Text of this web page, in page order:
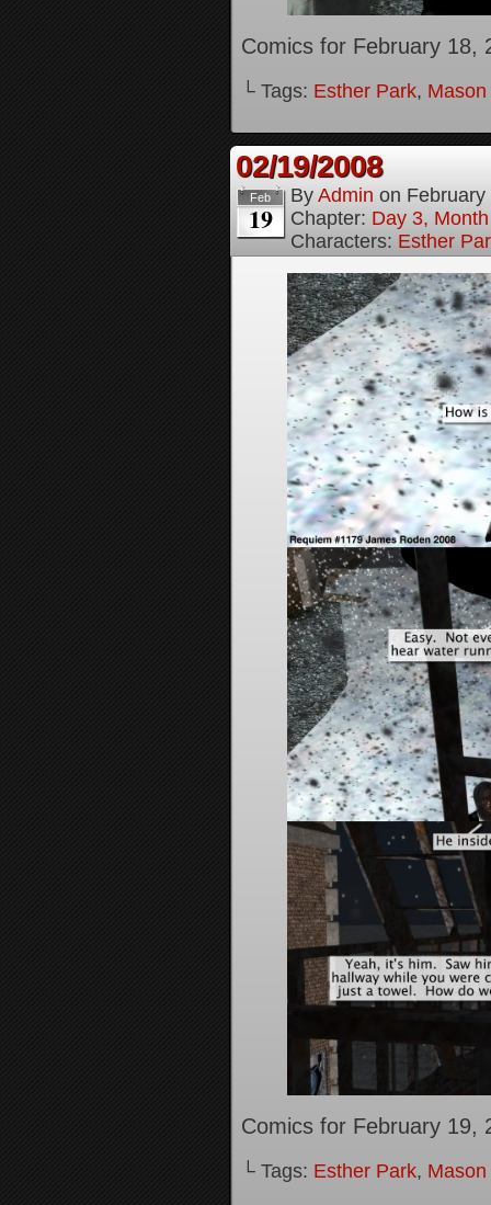
Comics for February 18,
└ Tags: Esther Park,
02/19/2008
Feb
19
By Admin on
Chapter: Day 3,
Characters: Esther
Comics for February 19,
└ Tags: Esther Park,